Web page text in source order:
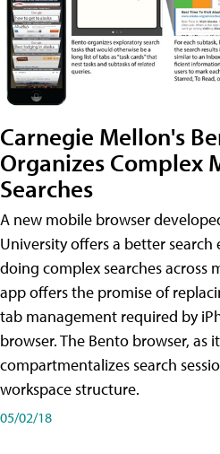
Carnegie Mellon's
Organizes Complex
Searches
A new mobile browser
University offers a better
doing complex searches across
app offers the promise of
tab management required by
browser. The Bento browser, as
compartmentalizes search
workspace structure.
05/02/18